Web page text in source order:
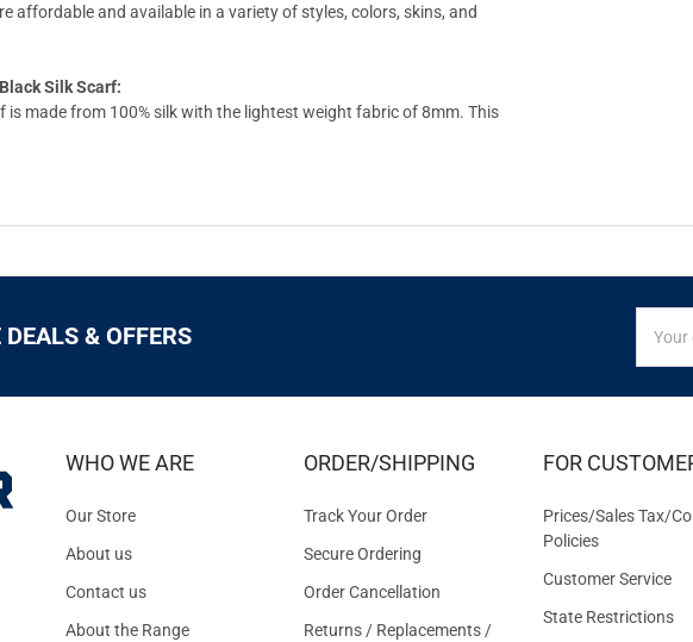
affordable and available in a variety of styles, colors, skins, and
Silk Scarf:
is made from 100% silk with the lightest weight fabric of 8mm. This
& OFFERS
UP
FOR
WHO WE ARE
Our Store
About us
Contact us
About the Range
ORDER/SHIPPING
Track Your Order
Secure Ordering
Order Cancellation
Returns / Replacements /
FOR
Prices/Sales Tax/
Policies
Customer Service
State Restrictions